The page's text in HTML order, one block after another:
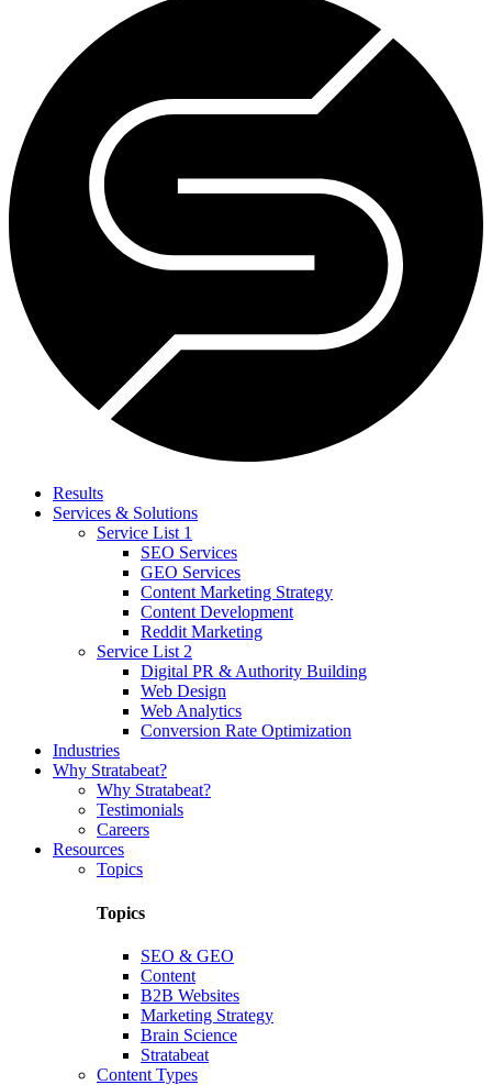
Results
Services & Solutions
Service List 1
SEO Services
GEO Services
Content Marketing Strategy
Content Development
Reddit Marketing
Service List 2
Digital PR & Authority Building
Web Design
Web Analytics
Conversion Rate Optimization
Industries
Why Stratabeat?
Why Stratabeat?
Testimonials
Careers
Resources
Topics
Topics
SEO & GEO
Content
B2B Websites
Marketing Strategy
Brain Science
Stratabeat
Content Types